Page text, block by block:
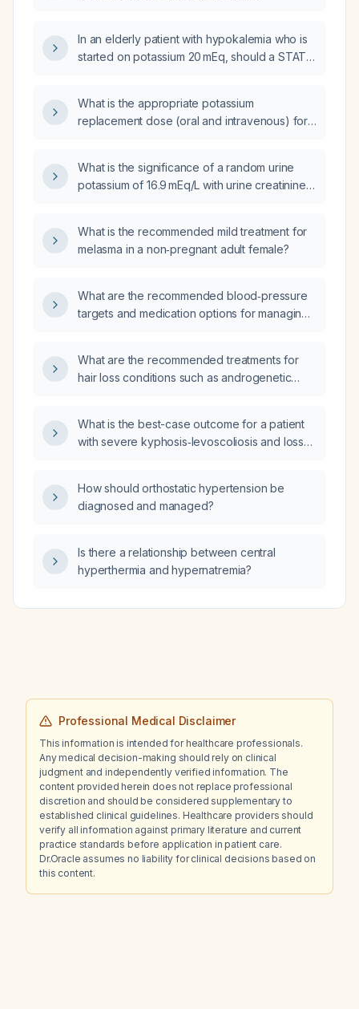
In an elderly patient with hypokalemia who is
started on potassium 20 mEq, should a STAT
What is the appropriate potassium
replacement dose (oral and intravenous) for
What is the significance of a random urine
potassium of 16.9 mEq/L with urine creatinine
What is the recommended mild treatment for
melasma in a non‑pregnant adult female?
What are the recommended blood‑pressure
targets and medication options for managing
What are the recommended treatments for
hair loss conditions such as androgenetic
What is the best-case outcome for a patient
with severe kyphosis‑levoscoliosis and loss
How should orthostatic hypertension be
diagnosed and managed?
Is there a relationship between central
hyperthermia and hypernatremia?
Professional Medical Disclaimer
This information is intended for healthcare professionals.
Any medical decision-making should rely on clinical
judgment and independently verified information. The
content provided herein does not replace professional
discretion and should be considered supplementary to
established clinical guidelines. Healthcare providers should
verify all information against primary literature and current
practice standards before application in patient care.
Dr.Oracle assumes no liability for clinical decisions based on
this content.